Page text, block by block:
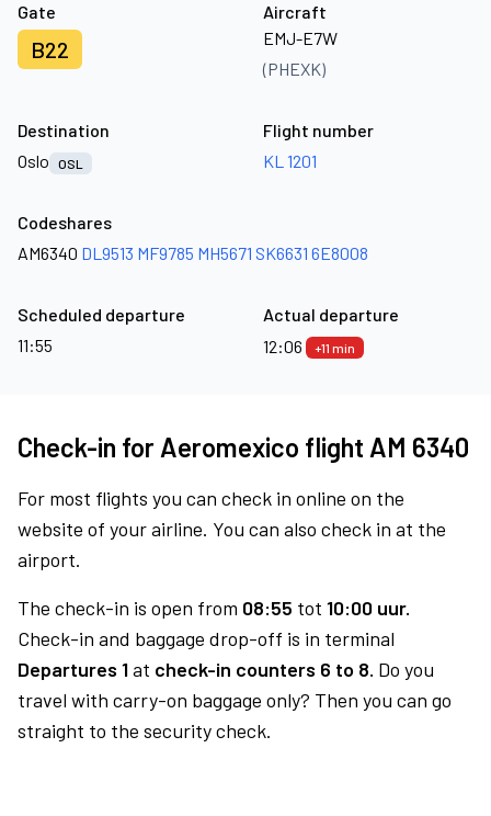
Gate
B22
Aircraft
EMJ-E7W
(PHEXK)
Destination
Oslo
OSL
Flight number
KL 1201
Codeshares
AM6340 DL9513 MF9785 MH5671 SK6631 6E8008
Scheduled departure
11:55
Actual departure
12:06
+11 min
Check-in for Aeromexico flight AM 6340
For most flights you can check in online on the
website of your airline. You can also check in at the
airport.
The check-in is open from 08:55 tot 10:00 uur.
Check-in and baggage drop-off is in terminal
Departures 1at check-in counters 6 to 8. Do you
travel with carry-on baggage only? Then you can go
straight to the security check.